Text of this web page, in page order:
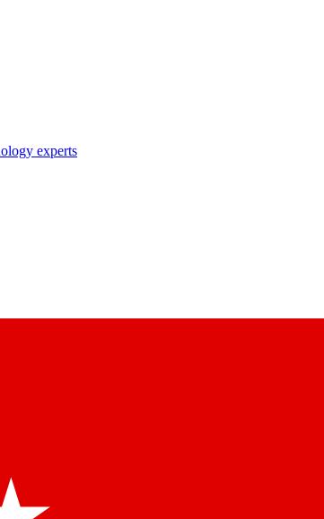
experts